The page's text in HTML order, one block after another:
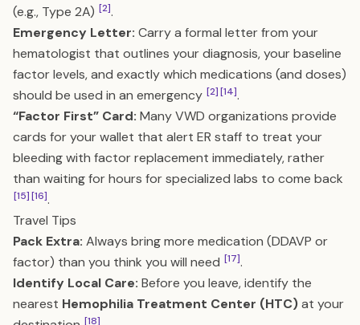
(e.g., Type 2A) [2].
Emergency Letter: Carry a formal letter from your
hematologist that outlines your diagnosis, your baseline
factor levels, and exactly which medications (and doses)
should be used in an emergency [2][14].
“Factor First” Card: Many VWD organizations provide
cards for your wallet that alert ER staff to treat your
bleeding with factor replacement immediately, rather
than waiting for hours for specialized labs to come back
[15][16].
Travel Tips
Pack Extra: Always bring more medication (DDAVP or
factor) than you think you will need [17].
Identify Local Care: Before you leave, identify the
nearest Hemophilia Treatment Center (HTC)at your
[18]